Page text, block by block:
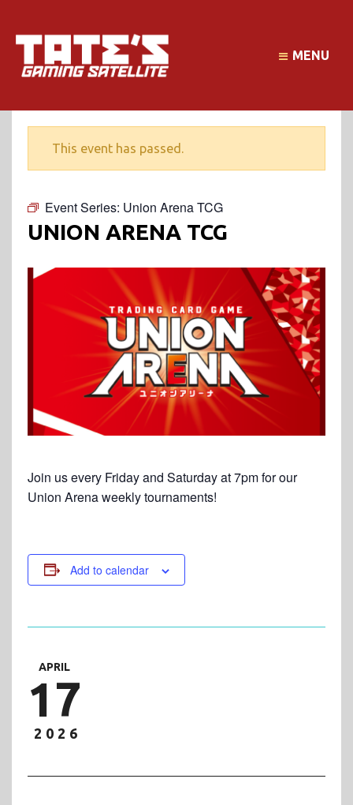
MENU
This event has passed.
Event Series: Union Arena TCG
UNION ARENA TCG
Join us every Friday and Saturday at 7pm for our
Union Arena weekly tournaments!
Add to calendar
APRIL
17
2026